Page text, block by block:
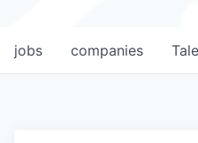
jobs companies